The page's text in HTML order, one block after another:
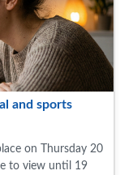
and sports
on Thursday 20
to view until 19